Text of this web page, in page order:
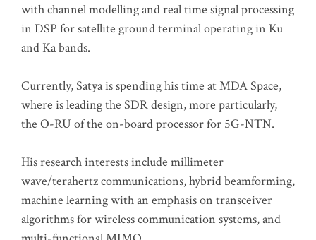
with channel modelling and real time signal processing
in DSP for satellite ground terminal operating in Ku
and Ka bands.
Currently, Satya is spending his time at MDA Space,
where is leading the SDR design, more particularly,
the O-RU of the on-board processor for 5G-NTN.
His research interests include millimeter
wave/terahertz communications, hybrid beamforming,
machine learning with an emphasis on transceiver
algorithms for wireless communication systems, and